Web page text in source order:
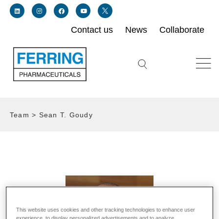
Link for twitter profile for ferring usa
Link for facebook profile for ferring usa
Link for linkedin profile for ferring usa
Link for instagram profile for ferring usa
Contact us News Collaborate
Search icon button
Team > Sean T. Goudy
This website uses cookies and other tracking technologies to enhance user
experience, to display personalized advertisements and to analyze